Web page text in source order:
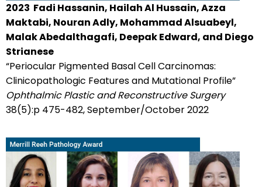
2023 Fadi Hassanin, Hailah Al Hussain, Azza
Maktabi, Nouran Adly, Mohammad Alsuabeyl,
Malak Abedalthagafi, Deepak Edward, and Diego
Strianese
“Periocular Pigmented Basal Cell Carcinomas:
Clinicopathologic Features and Mutational Profile”
Ophthalmic Plastic and Reconstructive Surgery
38(5):p 475-482, September/October 2022